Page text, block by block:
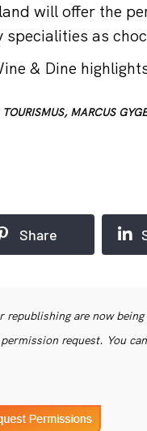
will offer the
as
& Dine
MARCUS
Share
are now being
request. You